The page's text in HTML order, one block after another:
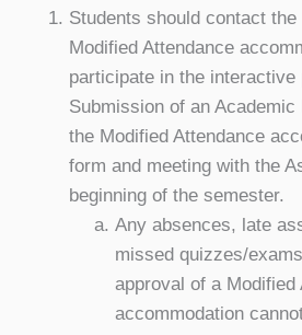
Students should contact
Modified Attendance
participate in the interactive
Submission of an
the Modified Attendance
form and meeting with the
beginning of the semester.
Any absences, late
missed quizzes/
approval of a Modified
accommodation